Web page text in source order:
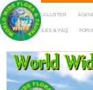
HOME DX-CLUSTER
MAPS RULES & FAQ
WWFF
~ World Wide